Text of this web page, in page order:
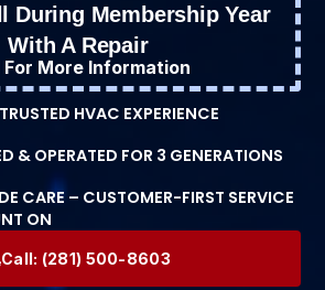
During Membership Year
With A Repair
For More Information
HVAC EXPERIENCE
& OPERATED FOR 3 GENERATIONS
CARE – CUSTOMER-FIRST SERVICE
ON
Call: (281) 500-8603